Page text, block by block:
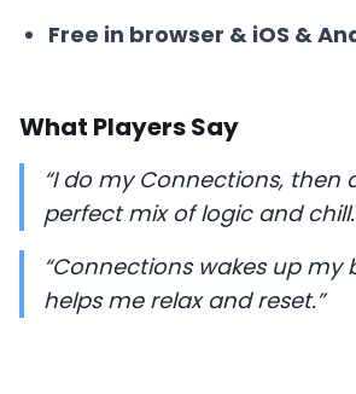
Free in browser & iOS &
What Players Say
“I do my Connections, then
perfect mix of logic and
“Connections wakes up my
helps me relax and reset.”